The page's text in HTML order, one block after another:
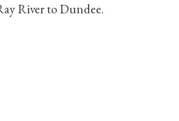
River to Dundee.